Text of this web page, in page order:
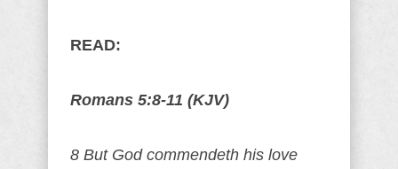
READ:
Romans 5:8-11 (KJV)
8 But God commendeth his love